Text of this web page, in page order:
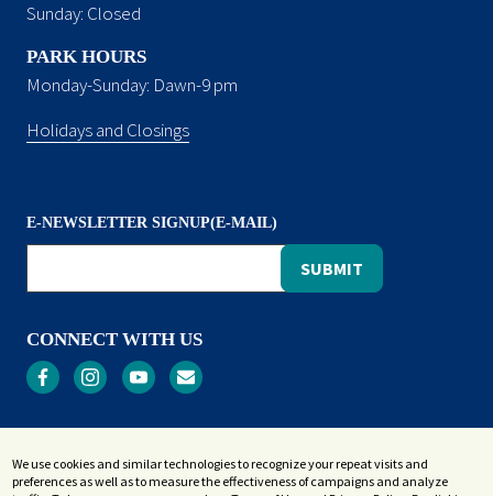
Sunday: Closed
PARK HOURS
Monday-Sunday: Dawn-9 pm
Holidays and Closings
E-NEWSLETTER SIGNUP(E-MAIL)
CONNECT WITH US
Terms and Conditions
We use cookies and similar technologies to recognize your repeat visits and
preferences as well as to measure the effectiveness of campaigns and analyze